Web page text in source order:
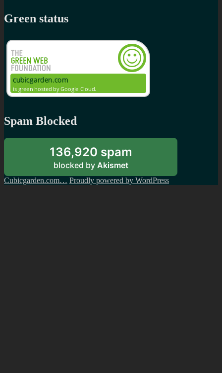
Green status
Spam Blocked
136,920 spam
blocked by Akismet
Cubicgarden.com… Proudly powered by WordPress